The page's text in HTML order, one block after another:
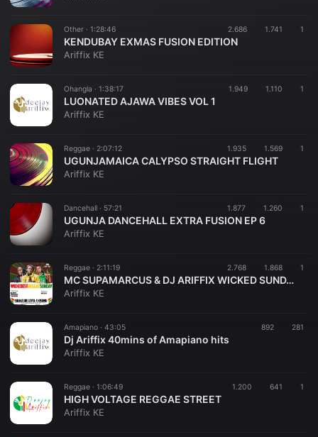
Other · 1:28:46 2.686 1.741 1
KENDUBAY EXMAS FUSION EDITION
Ariffix KE
Ohangla · 1:38:17 1.949 1.110 1
LUONATED AJAWA VIBES VOL 1
Ariffix KE
Reggae · 2:07:12 1.935 1.569 1
UGUNJAMAICA CALYPSO STRAIGHT FLIGHT
Ariffix KE
Dancehall · 57:21 1.877 1.260 1
UGUNJA DANCEHALL EXTRA FUSION EP 6
Ariffix KE
Reggae · 2:11:19 2.768 1.868 1
MC SUPAMARCUS & DJ ARIFFIX WICKED SUNDAY 15TH OCT 2023
Ariffix KE
Amapiano · 43:05 892 281
Dj Ariffix 40mins of Amapiano hits
Ariffix KE
Reggae · 1:06:49 1.200 641 1
HIGH VOLTAGE REGGAE STREET
Ariffix KE